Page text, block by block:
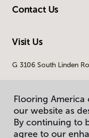
Contact Us
Visit Us
G 3106 South Linden
Flooring
our website as
By continuing to
agree to our